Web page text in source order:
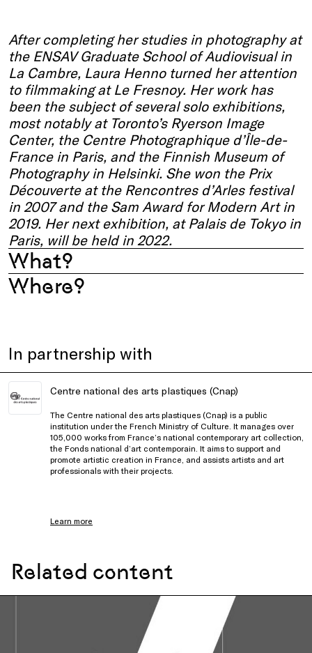
After completing her studies in photography at
the ENSAV Graduate School of Audiovisual in
La Cambre, Laura Henno turned her attention
to filmmaking at Le Fresnoy. Her work has
been the subject of several solo exhibitions,
most notably at Toronto’s Ryerson Image
Center, the Centre Photographique d’Île-de-
France in Paris, and the Finnish Museum of
Photography in Helsinki. She won the Prix
Découverte at the Rencontres d’Arles festival
in 2007 and the Sam Award for Modern Art in
2019. Her next exhibition, at Palais de Tokyo in
Paris, will be held in 2022.
What?
Where?
In partnership with
Centre national des arts plastiques (Cnap)
The Centre national des arts plastiques (Cnap) is a public
institution under the French Ministry of Culture. It manages over
105,000 works from France’s national contemporary art collection,
the Fonds national d’art contemporain. It aims to support and
promote artistic creation in France, and assists artists and art
professionals with their projects.
Learn more
Related content